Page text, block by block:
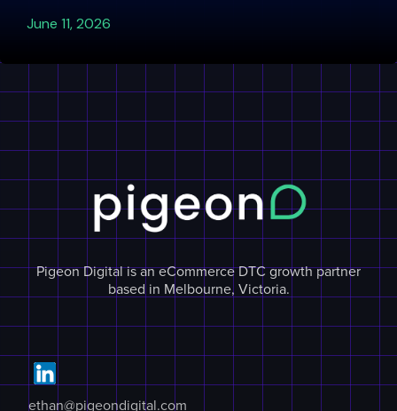
June 11, 2026
Pigeon Digital is an eCommerce DTC growth partner
based in Melbourne, Victoria.
ethan@pigeondigital.com